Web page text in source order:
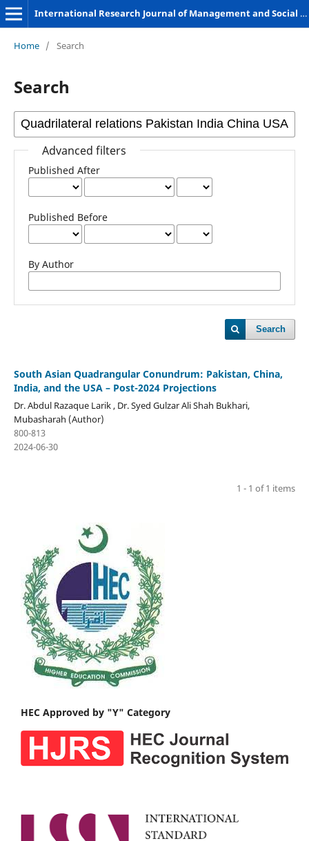
International Research Journal of Management and Social Sciences
Home / Search
Search
Advanced filters
Published After
Published Before
By Author
Search
South Asian Quadrangular Conundrum: Pakistan, China,
India, and the USA – Post-2024 Projections
Dr. Abdul Razaque Larik , Dr. Syed Gulzar Ali Shah Bukhari,
Mubasharah (Author)
800-813
2024-06-30
1 - 1 of 1 items
HEC Approved by "Y" Category